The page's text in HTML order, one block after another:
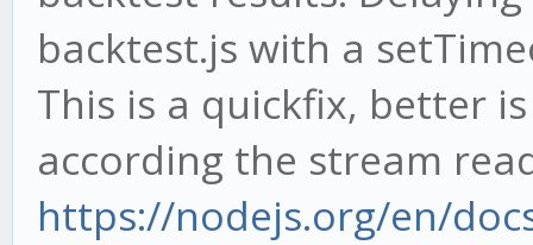
backtest.js with a
This is a quickfix, better
according the stream
https://nodejs.org/en/